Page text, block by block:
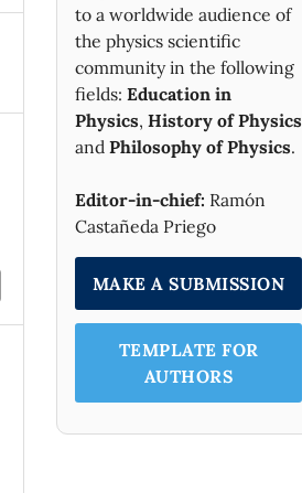
to a worldwide audience of
the physics scientific
community in the following
fields: Education in
Physics, History of Physics
and Philosophy of Physics.
Editor-in-chief: Ramón
Castañeda Priego
MAKE A SUBMISSION
TEMPLATE FOR
AUTHORS